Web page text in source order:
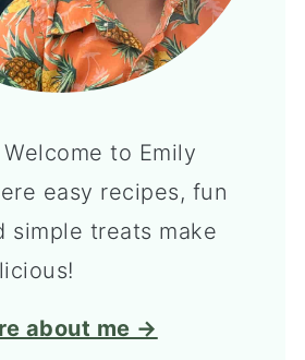
Welcome to Emily
easy recipes, fun
simple treats make
about me →